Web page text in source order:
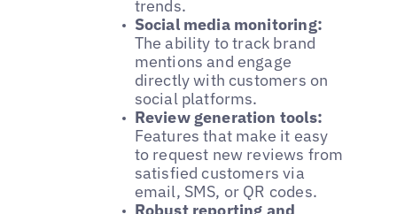
trends.
Social media monitoring:
The ability to track brand
mentions and engage
directly with customers on
social platforms.
Review generation tools:
Features that make it easy
to request new reviews from
satisfied customers via
email, SMS, or QR codes.
Robust reporting and